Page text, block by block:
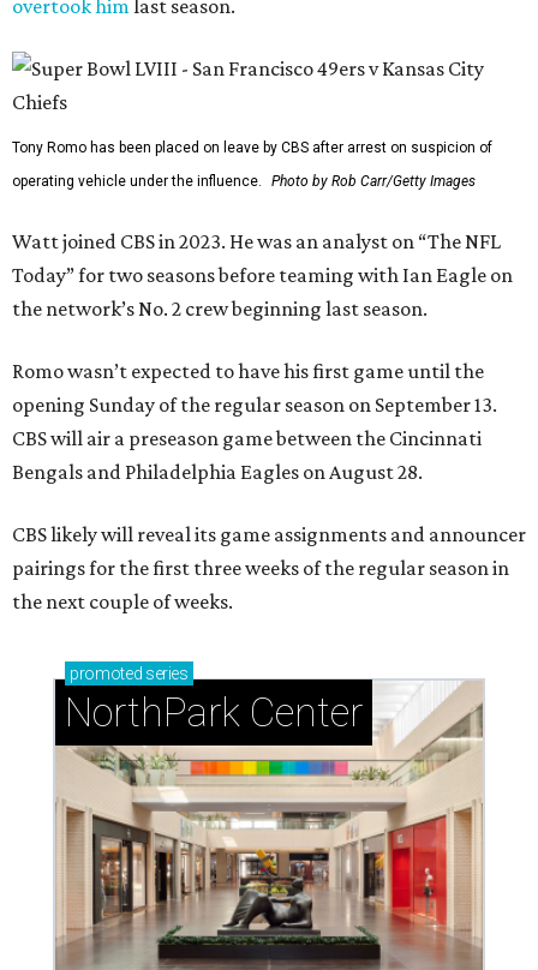
overtook himlast season.
Tony Romo has been placed on leave by CBS after arrest on suspicion of
operating vehicle under the influence.
Photo by Rob Carr/Getty Images
Watt joined CBS in 2023. He was an analyst on “The NFL
Today” for two seasons before teaming with Ian Eagle on
the network’s No. 2 crew beginning last season.
Romo wasn’t expected to have his first game until the
opening Sunday of the regular season on September 13.
CBS will air a preseason game between the Cincinnati
Bengals and Philadelphia Eagles on August 28.
CBS likely will reveal its game assignments and announcer
pairings for the first three weeks of the regular season in
the next couple of weeks.
promoted series
NorthPark Center